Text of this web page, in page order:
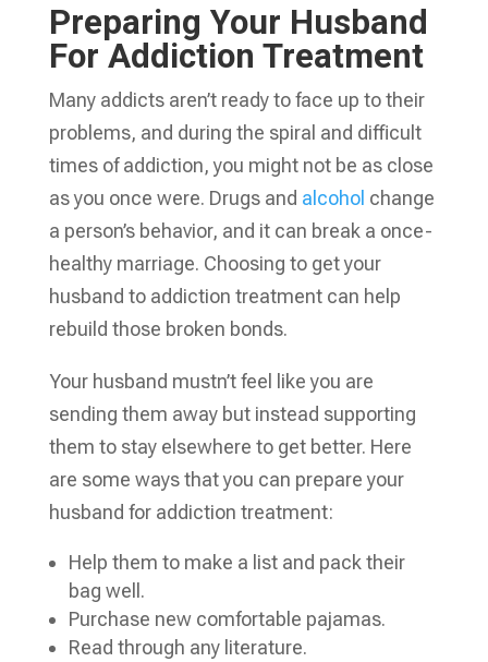
Preparing Your Husband
For Addiction Treatment
Many addicts aren’t ready to face up to their
problems, and during the spiral and difficult
times of addiction, you might not be as close
as you once were. Drugs and alcohol change
a person’s behavior, and it can break a once-
healthy marriage. Choosing to get your
husband to addiction treatment can help
rebuild those broken bonds.
Your husband mustn’t feel like you are
sending them away but instead supporting
them to stay elsewhere to get better. Here
are some ways that you can prepare your
husband for addiction treatment:
Help them to make a list and pack their
bag well.
Purchase new comfortable pajamas.
Read through any literature.